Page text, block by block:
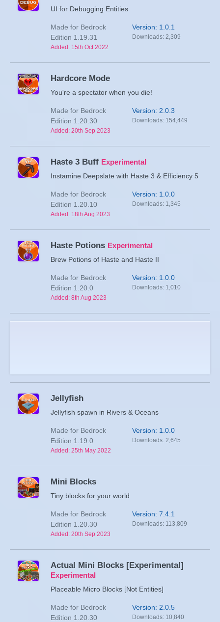
UI for Debugging Entities
Made for Bedrock
Edition 1.19.31
Added: 15th Oct 2022
Version: 1.0.1
Downloads: 2,309
Hardcore Mode
You're a spectator when you die!
Made for Bedrock
Edition 1.20.30
Added: 20th Sep 2023
Version: 2.0.3
Downloads: 154,449
Haste 3 Buff Experimental
Instamine Deepslate with Haste 3 & Efficiency 5
Made for Bedrock
Edition 1.20.10
Added: 18th Aug 2023
Version: 1.0.0
Downloads: 1,345
Haste Potions Experimental
Brew Potions of Haste and Haste II
Made for Bedrock
Edition 1.20.0
Added: 8th Aug 2023
Version: 1.0.0
Downloads: 1,010
Jellyfish
Jellyfish spawn in Rivers & Oceans
Made for Bedrock
Edition 1.19.0
Added: 25th May 2022
Version: 1.0.0
Downloads: 2,645
Mini Blocks
Tiny blocks for your world
Made for Bedrock
Edition 1.20.30
Added: 20th Sep 2023
Version: 7.4.1
Downloads: 113,809
Actual Mini Blocks [Experimental]
Experimental
Placeable Micro Blocks [Not Entities]
Made for Bedrock
Edition 1.20.30
Version: 2.0.5
Downloads: 10,840